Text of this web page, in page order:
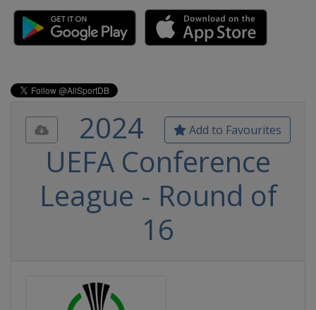
Add to Favourites
2024
UEFA Conference
League - Round of
16